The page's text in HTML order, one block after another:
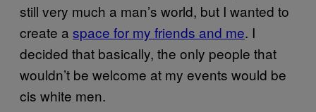
still very much a man’s world, but I wanted to
create a space for my friends and me. I
decided that basically, the only people that
wouldn’t be welcome at my events would be
cis white men.